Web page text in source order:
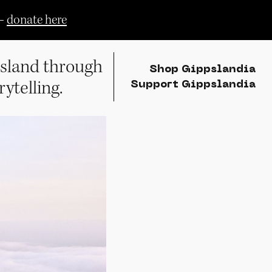
donate here
through
Shop Gippslandia
Support Gippslandia